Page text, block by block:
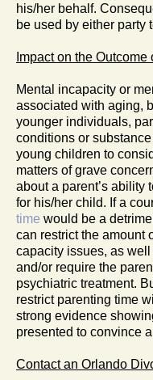
his/her behalf.
be used by either party
Impact on the Outcome
Mental incapacity or
associated with aging,
younger individuals,
conditions or
young children to
matters of grave
about a parent’s ability
for his/her child. If a
time would be a
can restrict the amount
capacity issues, as
and/or require the
psychiatric treatment.
restrict parenting time
strong evidence
presented to convince
Contact an Orlando